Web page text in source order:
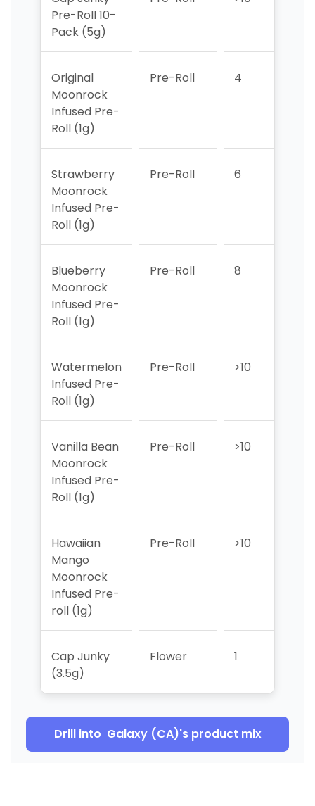
Pre-Roll 10-
Pack (5g)
Original
Moonrock
Infused Pre-
Roll (1g)
Pre-Roll 4
Strawberry
Moonrock
Infused Pre-
Roll (1g)
Pre-Roll 6
Blueberry
Moonrock
Infused Pre-
Roll (1g)
Pre-Roll 8
Watermelon
Infused Pre-
Roll (1g)
Pre-Roll >10
Vanilla Bean
Moonrock
Infused Pre-
Roll (1g)
Pre-Roll >10
Hawaiian
Mango
Moonrock
Infused Pre-
roll (1g)
Pre-Roll >10
Cap Junky
(3.5g)
Flower 1
Drill into Galaxy (CA)'s product mix